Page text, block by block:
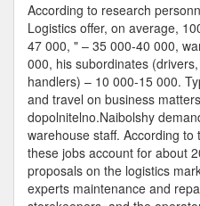
According to research
Logistics offer, on average,
47 000, " – 35 000-40 000,
000, his subordinates
handlers) – 10 000-15 000.
and travel on business
dopolnitelno.Naibolshy
warehouse staff. According
these jobs account for about
proposals on the logistics
experts maintenance and